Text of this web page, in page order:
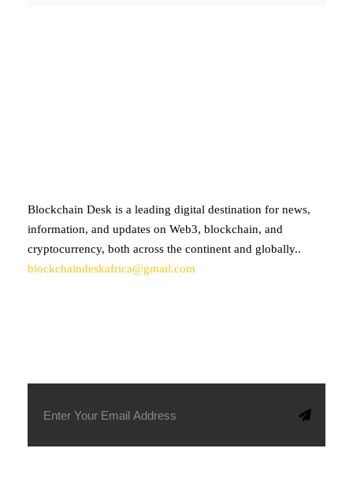
Blockchain Desk is a leading digital destination for news,
information, and updates on Web3, blockchain, and
cryptocurrency, both across the continent and globally..
blockchaindeskafrica@gmail.com